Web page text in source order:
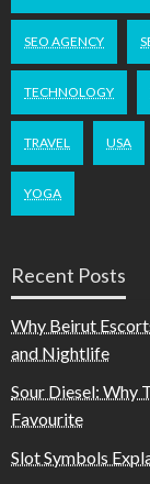
SEO AGENCY
TECHNOLOGY
TRAVEL USA
YOGA
Recent Posts
Why Beirut
and Nightlife
Sour Diesel: Why
Favourite
Slot Symbols